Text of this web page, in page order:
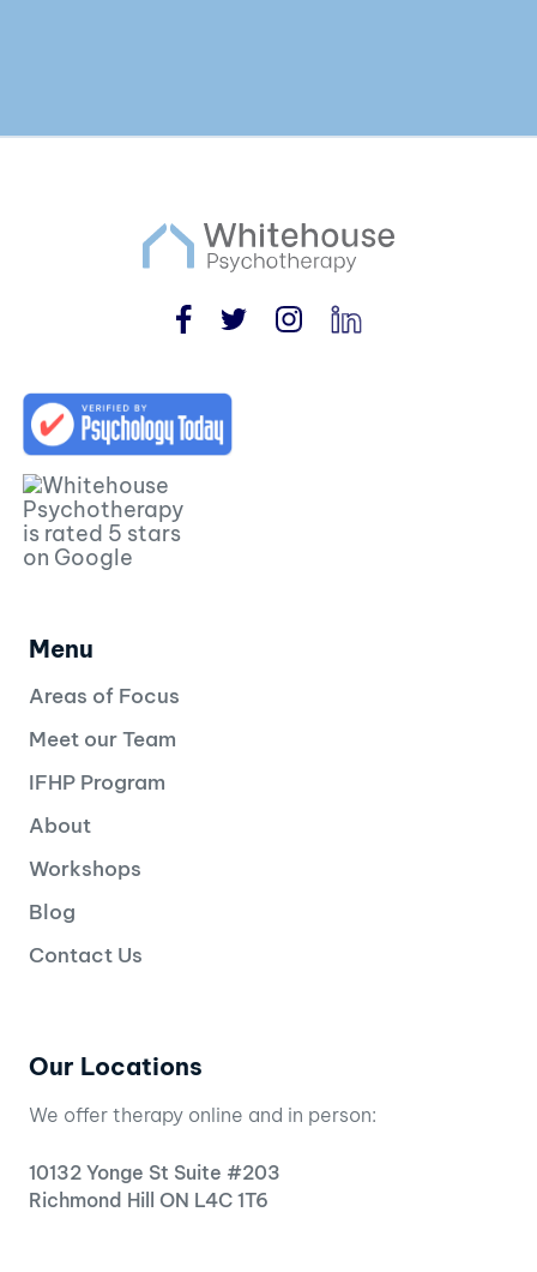
Menu
Areas of Focus
Meet our Team
IFHP Program
About
Workshops
Blog
Contact Us
Our Locations
We offer therapy online and in person:
10132 Yonge St Suite #203
Richmond Hill ON L4C 1T6